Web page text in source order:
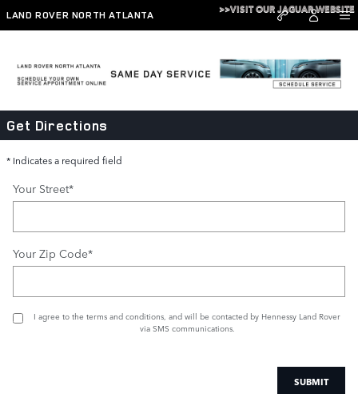
Skip to main content
LAND ROVER NORTH ATLANTA
>>VISIT OUR JAGUAR WEBSITE
Directions
Get Directions
* Indicates a required field
Your Street*
Your Zip Code*
I agree to the terms and conditions , and will be contacted by Hennessy Land Rover
via SMS communications.
SUBMIT